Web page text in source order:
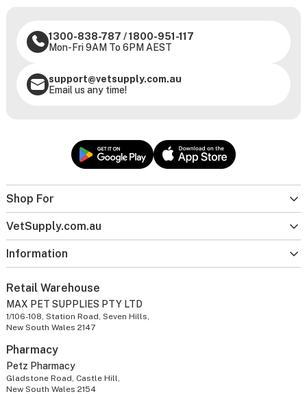
Shop For
VetSupply.com.au
Information
1300-838-787 /1800-951-117
Mon-Fri 9AM To 6PM AEST
support@vetsupply.com.au
Email us any time!
Retail Warehouse
MAX PET SUPPLIES PTY LTD
1/106-108, Station Road, Seven Hills,
New South Wales 2147
Pharmacy
Petz Pharmacy
Gladstone Road, Castle Hill,
New South Wales 2154